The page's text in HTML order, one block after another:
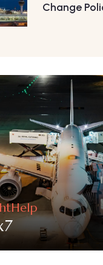
Change